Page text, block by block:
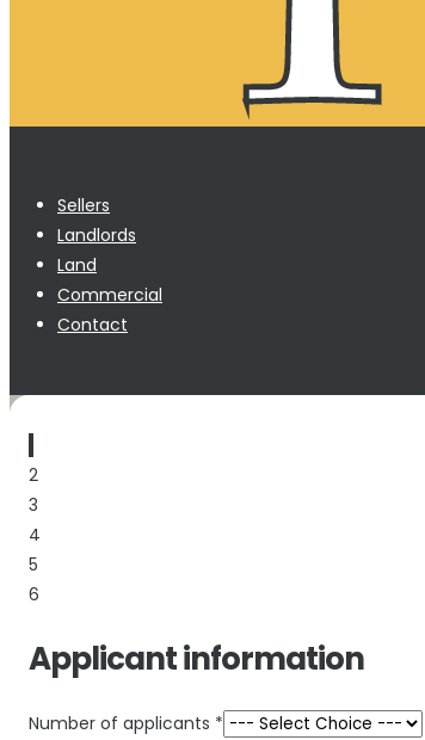
Sellers
Landlords
Land
Commercial
Contact
2
3
4
5
6
Applicant information
Number of applicants *